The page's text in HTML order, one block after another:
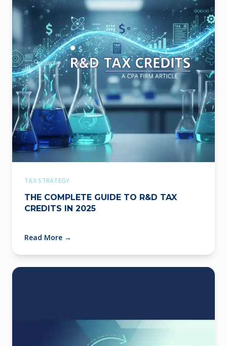
TAX STRATEGY
THE COMPLETE GUIDE TO R&D TAX
CREDITS IN 2025
Read More →